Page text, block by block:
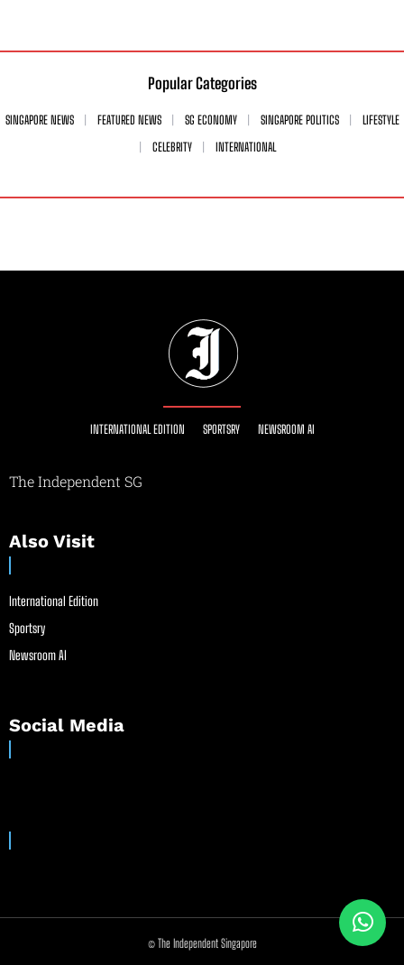
Popular Categories
SINGAPORE NEWS FEATURED NEWS SG ECONOMY SINGAPORE POLITICS
LIFESTYLE
CELEBRITY
INTERNATIONAL
INTERNATIONAL EDITION SPORTSRY NEWSROOM AI
The Independent SG
Also Visit
International Edition
Sportsry
Newsroom AI
Social Media
© The Independent Singapore